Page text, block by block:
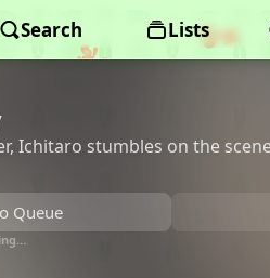
Search Lists
Ichitaro stumbles on the
Queue